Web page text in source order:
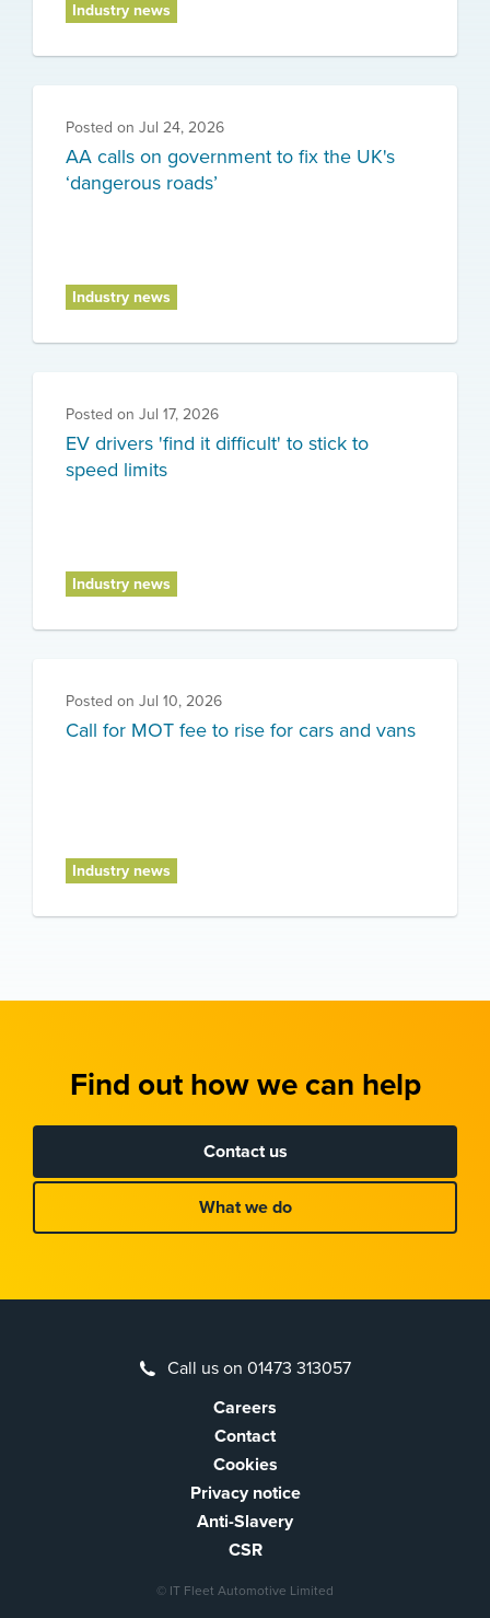
Industry news
Posted on Jul 24, 2026
AA calls on government to fix the UK's
‘dangerous roads’
Industry news
Posted on Jul 17, 2026
EV drivers 'find it difficult' to stick to
speed limits
Industry news
Posted on Jul 10, 2026
Call for MOT fee to rise for cars and vans
Industry news
Find out how we can help
Contact us
What we do
Call us on 01473 313057
Careers
Contact
Cookies
Privacy notice
Anti-Slavery
CSR
© IT Fleet Automotive Limited